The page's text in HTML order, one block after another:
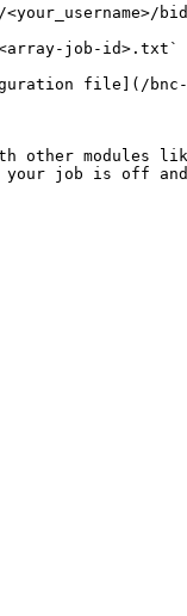
job-id>.txt`
file](/bnc-
other modules
your job is off